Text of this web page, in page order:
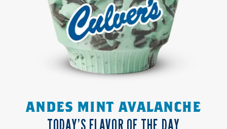
ANDES MINT AVALANCHE
TODAY’S FLAVOR OF THE DAY